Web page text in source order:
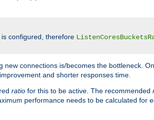
is configured, therefore
connections is/becomes the bottleneck.
and shorter responses time.
ratio for this to be active. The recommended
performance needs to be calculated for